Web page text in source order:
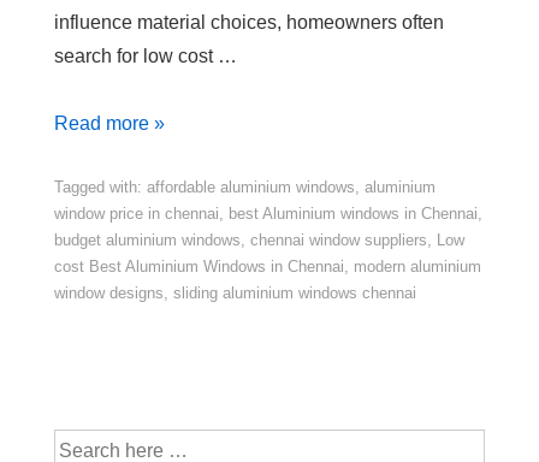
influence material choices, homeowners often
search for low cost …
Read more »
Tagged with: affordable aluminium windows aluminium
window price in chennai
best Aluminium windows in Chennai
budget aluminium windows chennai window suppliers
Low
cost Best Aluminium Windows in Chennai
modern aluminium
window designs sliding aluminium windows chennai